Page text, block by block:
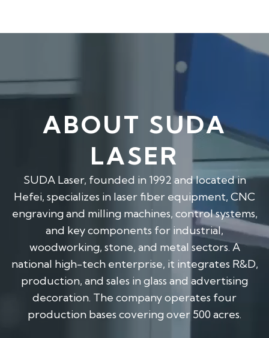
ABOUT SUDA
LASER
SUDA Laser, founded in 1992 and located in
Hefei, specializes in laser fiber equipment, CNC
engraving and milling machines, control systems,
and key components for industrial,
woodworking, stone, and metal sectors. A
national high-tech enterprise, it integrates R&D,
production, and sales in glass and advertising
decoration. The company operates four
production bases covering over 500 acres.